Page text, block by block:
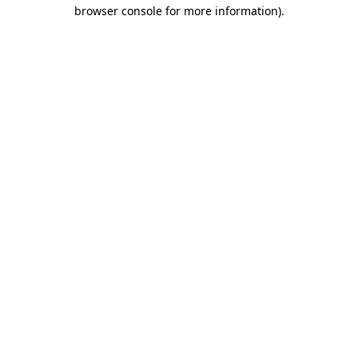
browser console for more information).